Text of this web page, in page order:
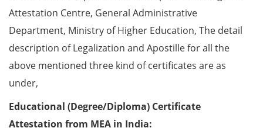
Attestation Centre, General Administrative
Department, Ministry of Higher Education, The detail
description of Legalization and Apostille for all the
above mentioned three kind of certificates are as
under,
Educational (Degree/Diploma) Certificate
Attestation from MEA in India: